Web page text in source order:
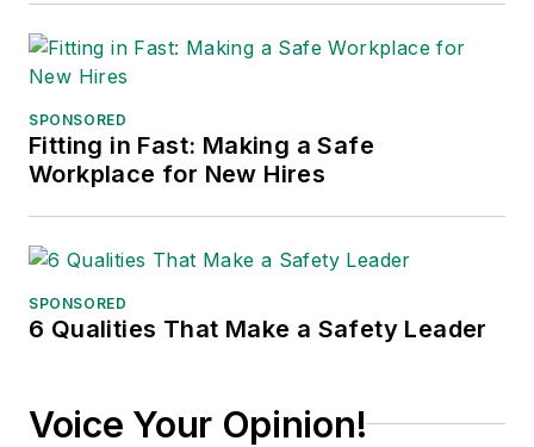
SPONSORED
Fitting in Fast: Making a Safe
Workplace for New Hires
SPONSORED
6 Qualities That Make a Safety Leader
Voice Your Opinion!